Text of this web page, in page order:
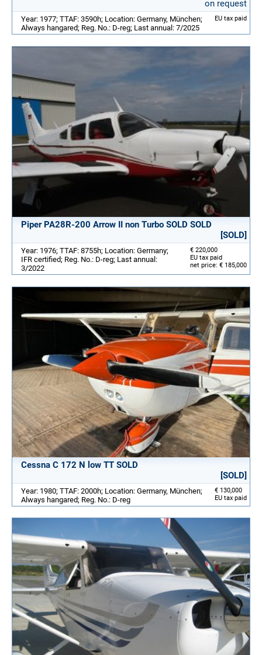
on request
EU tax paid
Year: 1977; TTAF: 3590h; Location: Germany, München;
Always hangared; Reg. No.: D-reg; Last annual: 7/2025
Piper PA28R-200 Arrow II non Turbo SOLD SOLD
[SOLD]
€ 220,000
EU tax paid
net price: € 185,000
Year: 1976; TTAF: 8755h; Location: Germany;
IFR certified; Reg. No.: D-reg; Last annual:
3/2022
Cessna C 172 N low TT SOLD
[SOLD]
€ 130,000
EU tax paid
Year: 1980; TTAF: 2000h; Location: Germany, München;
Always hangared; Reg. No.: D-reg